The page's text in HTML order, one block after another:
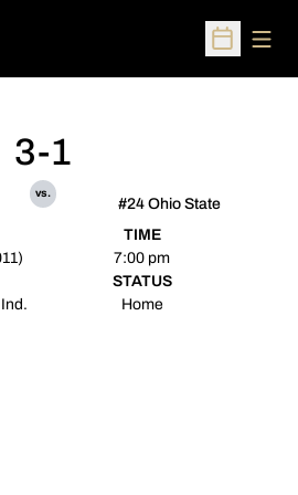
Open
3-1
vs.
#24 Ohio State
TIME
7:00 pm
STATUS
Home